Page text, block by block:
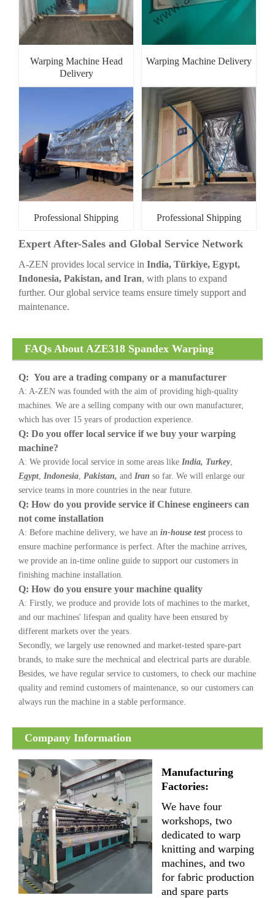
Warping Machine Head
Delivery
Warping Machine Delivery
Professional Shipping Professional Shipping
Expert After-Sales and Global Service Network
A-ZEN provides local service in India, Türkiye, Egypt,
Indonesia, Pakistan, and Iran, with plans to expand
further. Our global service teams ensure timely support and
maintenance.
FAQs About AZE318 Spandex Warping
Q: You are a trading company or a manufacturer
A: A-ZEN was founded with the aim of providing high-quality
machines. We are a selling company with our own manufacturer,
which has over 15 years of production experience.
Q: Do you offer local service if we buy your warping
machine?
A: We provide local service in some areas like India, Turkey,
Egypt Indonesia Pakistan, and Iran so far. We will enlarge our
service teams in more countries in the near future.
Q: How do you provide service if Chinese engineers can
not come installation
A: Before machine delivery, we have an in-house test process to
ensure machine performance is perfect. After the machine arrives,
we provide an in-time online guide to support our customers in
finishing machine installation.
Q: How do you ensure your machine quality
A: Firstly, we produce and provide lots of machines to the market,
and our machines' lifespan and quality have been ensured by
different markets over the years.
Secondly, we largely use renowned and market-tested spare-part
brands, to make sure the mechnical and electrical parts are durable.
Besides, we have regular service to customers, to check our machine
quality and remind customers of maintenance, so our customers can
always run the machine in a stable performance.
Company Information
Manufacturing
Factories:
We have four
workshops, two
dedicated to warp
knitting and warping
machines, and two
for fabric production
and spare parts